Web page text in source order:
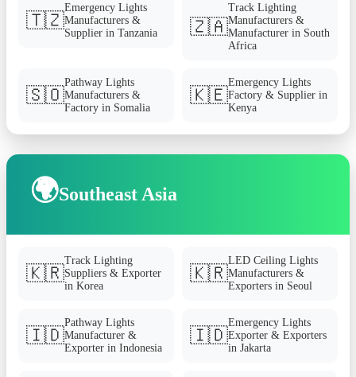
🇹🇿
Emergency Lights
Manufacturers &
Supplier in Tanzania
🇿🇦
Track Lighting
Manufacturers &
Manufacturer in South
Africa
🇸🇴
Pathway Lights
Manufacturers &
Factory in Somalia
🇰🇪
Emergency Lights
Factory & Supplier in
Kenya
🌍Southeast Asia
🇰🇷
Track Lighting
Suppliers & Exporter
in Korea
🇰🇷
LED Ceiling Lights
Manufacturers &
Exporters in Seoul
🇮🇩
Pathway Lights
Manufacturer &
Exporter in Indonesia
🇮🇩
Emergency Lights
Exporter & Exporters
in Jakarta